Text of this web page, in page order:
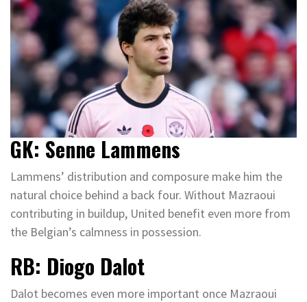
GK: Senne Lammens
Lammens’ distribution and composure make him the
natural choice behind a back four. Without Mazraoui
contributing in buildup, United benefit even more from
the Belgian’s calmness in possession.
RB: Diogo Dalot
Dalot becomes even more important once Mazraoui